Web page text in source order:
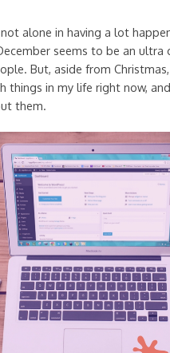
not alone in having a lot
seems to be an ultra
But, aside from
things in my life right now,
them.